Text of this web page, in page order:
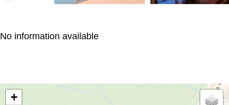
No information available
+